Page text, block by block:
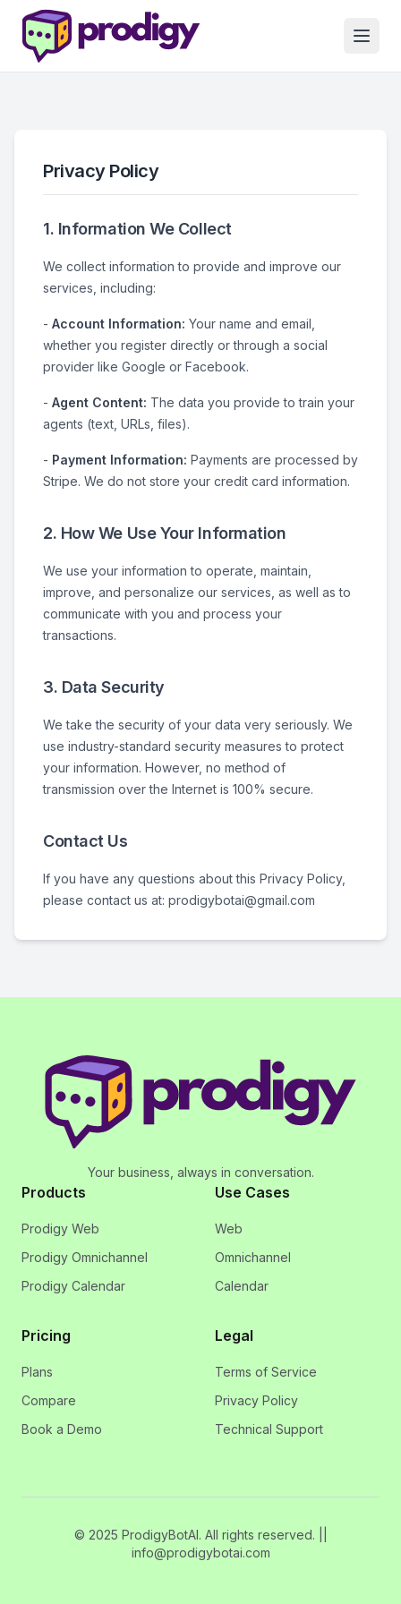
Privacy Policy
1. Information We Collect
We collect information to provide and improve our
services, including:
- Account Information: Your name and email,
whether you register directly or through a social
provider like Google or Facebook.
- Agent Content: The data you provide to train your
agents (text, URLs, files).
- Payment Information: Payments are processed by
Stripe. We do not store your credit card information.
2. How We Use Your Information
We use your information to operate, maintain,
improve, and personalize our services, as well as to
communicate with you and process your
transactions.
3. Data Security
We take the security of your data very seriously. We
use industry-standard security measures to protect
your information. However, no method of
transmission over the Internet is 100% secure.
Contact Us
If you have any questions about this Privacy Policy,
please contact us at: prodigybotai@gmail.com
Your business, always in conversation.
Products
Prodigy Web
Prodigy Omnichannel
Prodigy Calendar
Use Cases
Web
Omnichannel
Calendar
Pricing
Plans
Compare
Book a Demo
Legal
Terms of Service
Privacy Policy
Technical Support
© 2025 ProdigyBotAI. All rights reserved. ||
info@prodigybotai.com